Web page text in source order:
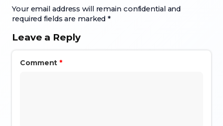
Your email address will remain confidential and
required fields are marked *
Leave a Reply
Comment *